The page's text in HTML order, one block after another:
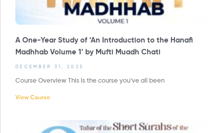
A One-Year Study of ‘An Introduction to the Hanafi
Madhhab Volume 1’ by Mufti Muadh Chati
DECEMBER 31, 2025
Course Overview This is the course you’ve all been
View Course